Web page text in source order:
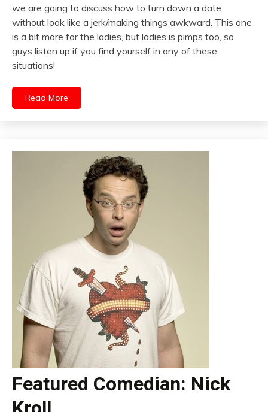
we are going to discuss how to turn down a date
without look like a jerk/making things awkward. This one
is a bit more for the ladies, but ladies is pimps too, so
guys listen up if you find yourself in any of these
situations!
Read More
Featured Comedian: Nick